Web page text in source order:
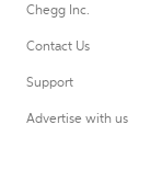
Chegg Inc.
Contact Us
Support
Advertise with us